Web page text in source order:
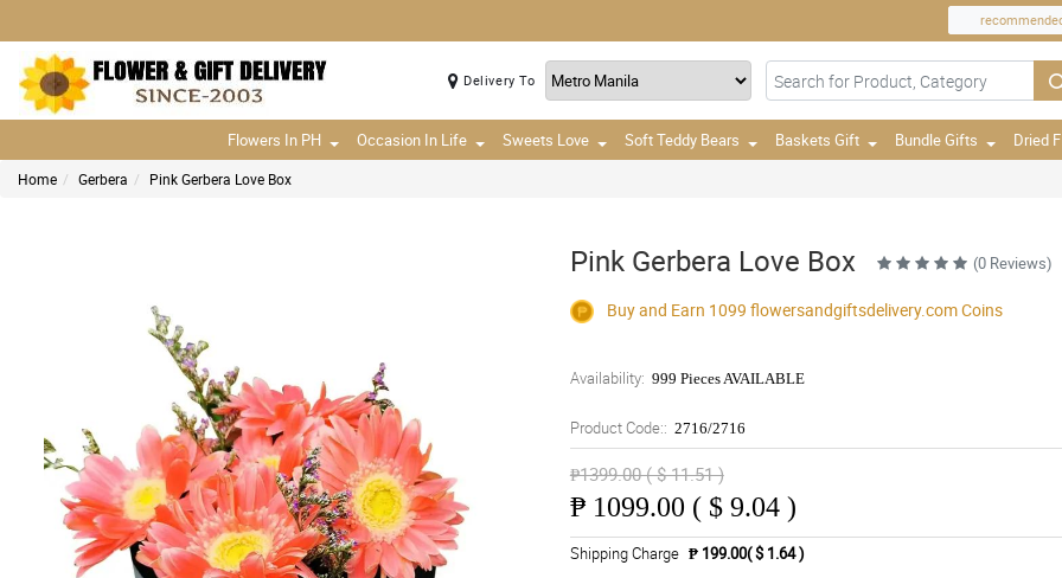
Delivery To
Flowers In PH Occasion In Life Sweets Love Soft Teddy Bears Baskets Gift Bundle Gifts Dried
Home Gerbera Pink Gerbera Love Box
Pink Gerbera Love Box (0 Reviews)
Buy and Earn 1099 flowersandgiftsdelivery.comCoins
Availability: 999 Pieces AVAILABLE
Product Code:: 2716/2716
₱1399.00 ( $ 11.51 )
₱ 1099.00 ( $ 9.04 )
Shipping Charge ₱ 199.00( $ 1.64 )